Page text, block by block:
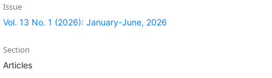
Issue
Vol. 13 No. 1 (2026): January-June, 2026
Section
Articles